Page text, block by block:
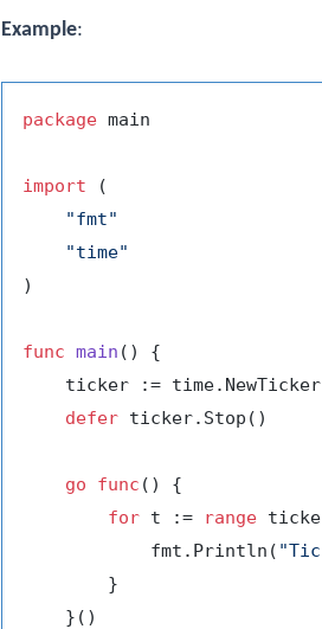
Example:
package main
import (
"fmt"
"time"
)
func main ()
{
ticker :=
defer ticker.Stop()
go func ()
{
for t := range
            fmt.Println(
        }
    }()